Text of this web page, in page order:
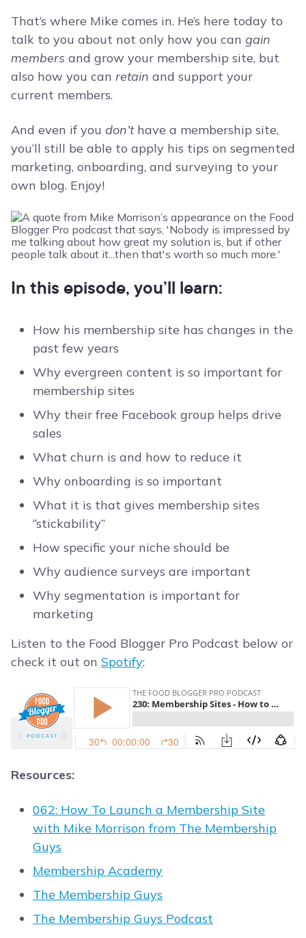
That’s where Mike comes in. He’s here today to
talk to you about not only how you can gain
members and grow your membership site, but
also how you can retain and support your
current members.
And even if you don’thave a membership site,
you’ll still be able to apply his tips on segmented
marketing, onboarding, and surveying to your
own blog. Enjoy!
In this episode, you’ll learn:
How his membership site has changes in the
past few years
Why evergreen content is so important for
membership sites
Why their free Facebook group helps drive
sales
What churn is and how to reduce it
Why onboarding is so important
What it is that gives membership sites
“stickability”
How specific your niche should be
Why audience surveys are important
Why segmentation is important for
marketing
Listen to the Food Blogger Pro Podcast below or
check it out on Spotify:
Resources:
062: How To Launch a Membership Site
with Mike Morrison from The Membership
Guys
Membership Academy
The Membership Guys
The Membership Guys Podcast